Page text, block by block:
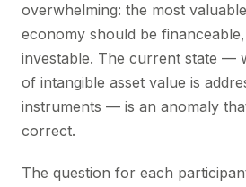
overwhelming: the most
economy should be
investable. The current state —
of intangible asset value is
instruments — is an anomaly
correct.
The question for each